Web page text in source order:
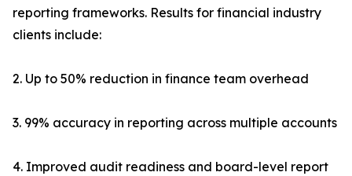
reporting frameworks. Results for financial industry
clients include:
2. Up to 50% reduction in finance team overhead
3. 99% accuracy in reporting across multiple accounts
4. Improved audit readiness and board-level report